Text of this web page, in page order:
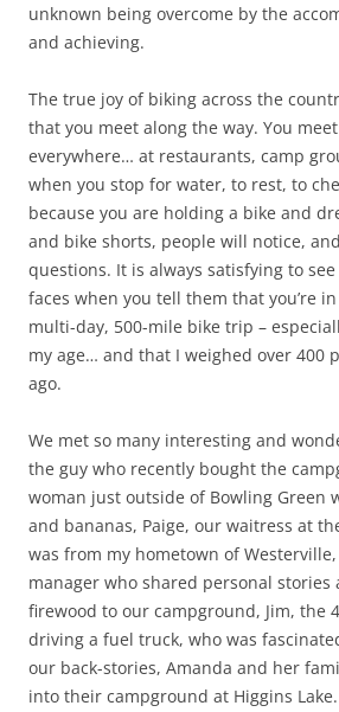
unknown being overcome by the
and achieving.
The true joy of biking across the
that you meet along the way. You
everywhere… at restaurants, camp
when you stop for water, to rest, to
because you are holding a bike and
and bike shorts, people will notice,
questions. It is always satisfying to see
faces when you tell them that you’re
multi-day, 500-mile bike trip –
my age… and that I weighed over 400
ago.
We met so many interesting and
the guy who recently bought the
woman just outside of Bowling Green
and bananas, Paige, our waitress at
was from my hometown of
manager who shared personal stories
firewood to our campground, Jim, the
driving a fuel truck, who was
our back-stories, Amanda and her
into their campground at Higgins